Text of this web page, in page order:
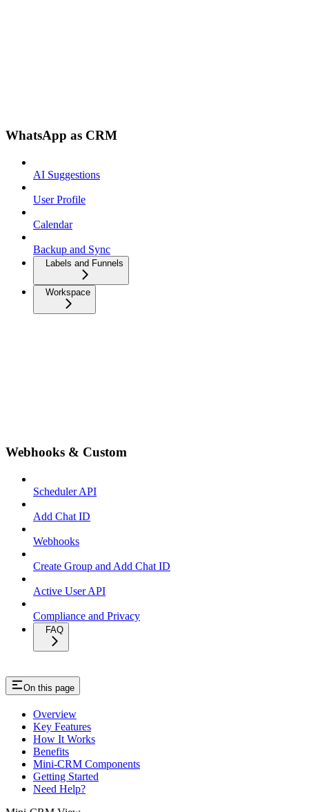
WhatsApp as CRM
AI Suggestions
User Profile
Calendar
Backup and Sync
Labels and Funnels
Workspace
Webhooks & Custom
Scheduler API
Add Chat ID
Webhooks
Create Group and Add Chat ID
Active User API
Compliance and Privacy
FAQ
On this page
Overview
Key Features
How It Works
Benefits
Mini-CRM Components
Getting Started
Need Help?